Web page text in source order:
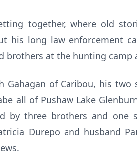
together, where old
his long law enforcement
at the hunting camp
of Caribou, his two
all of Pushaw Lake
by three brothers and one
Durepo and husband